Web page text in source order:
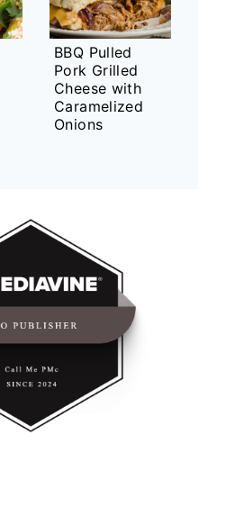
BBQ Pulled
Pork Grilled
Cheese with
Caramelized
Onions